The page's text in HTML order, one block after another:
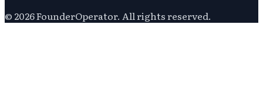
© 2026FounderOperator. All rights reserved.